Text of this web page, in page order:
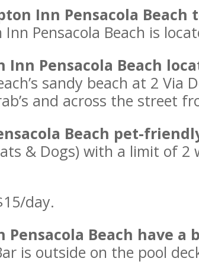
Inn Pensacola Beach
Pensacola Beach is
Pensacola Beach
sandy beach at 2 Via
and across the street
Beach pet-
& Dogs) with a limit of
day.
Beach have a
is outside on the pool